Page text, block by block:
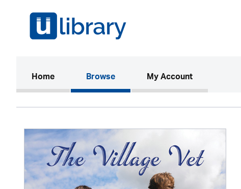
Home(current)Browse My Account